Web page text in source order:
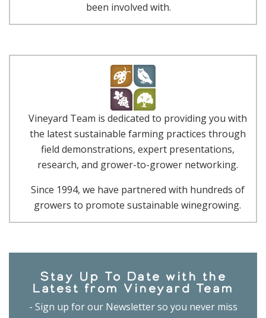
been involved with.
Vineyard Team is dedicated to providing you with
the latest sustainable farming practices through
field demonstrations, expert presentations,
research, and grower-to-grower networking.
Since 1994, we have partnered with hundreds of
growers to promote sustainable winegrowing.
Stay Up To Date with the
Latest from Vineyard Team
- Sign up for our Newsletter so you never miss